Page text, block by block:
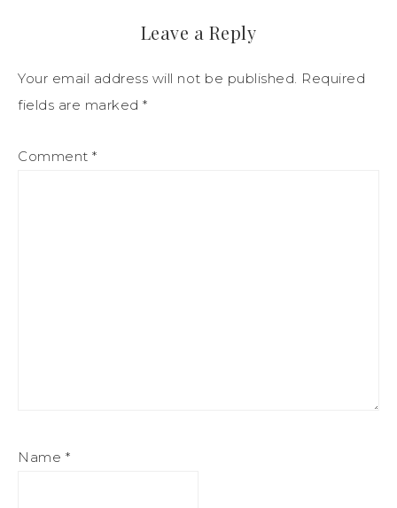
Leave a Reply
Your email address will not be published. Required
fields are marked *
Comment *
Name *